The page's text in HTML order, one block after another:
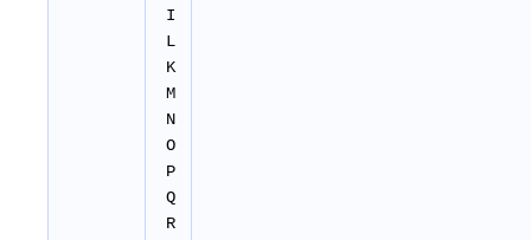
I
L
K
M
N
O
P
Q
R